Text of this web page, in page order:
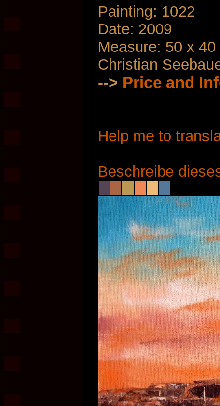
Painting: 1022
Date: 2009
Measure: 50 x 40
Christian
--> Price and
Help me to
Beschreibe